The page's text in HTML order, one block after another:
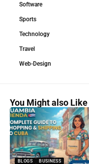
Software
Sports
Technology
Travel
Web-Design
You Might also Like
BLOGS BUSINESS